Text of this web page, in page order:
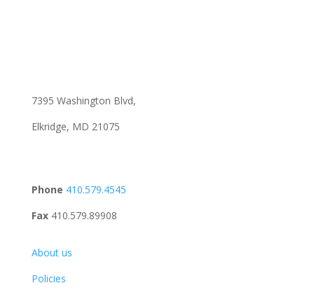
7395 Washington Blvd,
Elkridge, MD 21075
Phone 410.579.4545
Fax410.579.89908
About us
Policies